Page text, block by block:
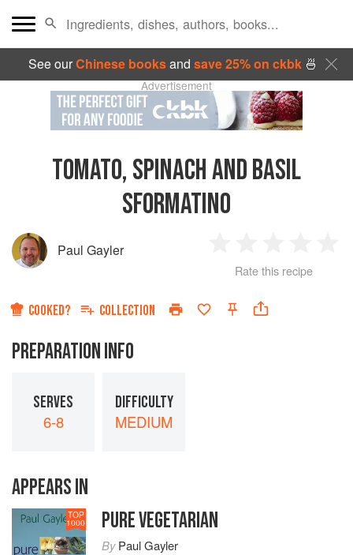
See ourChinese booksand save 25% on ckbk🍜
Advertisement
TOMATO, SPINACH AND BASIL
SFORMATINO
Paul Gayler
Star
2
Stars
3
Stars
4
Rate this recipe
COOKED? COLLECTION
PREPARATION INFO
SERVES
6-8
DIFFICULTY
MEDIUM
APPEARS IN
TOP
1000 PURE VEGETARIAN
ByPaul Gayler